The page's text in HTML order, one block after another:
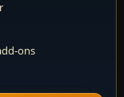
ons